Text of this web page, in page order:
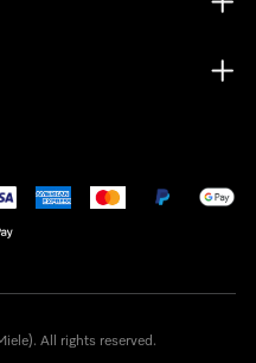
All rights reserved.